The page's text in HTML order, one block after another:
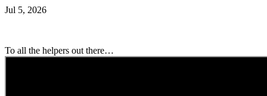
Jul 5, 2026
To all the helpers out there…